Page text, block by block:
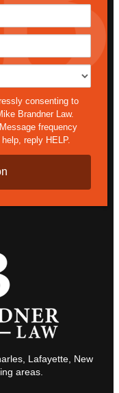
consenting to
Brandner Law.
frequency
reply HELP.
Lafayette, New
areas.